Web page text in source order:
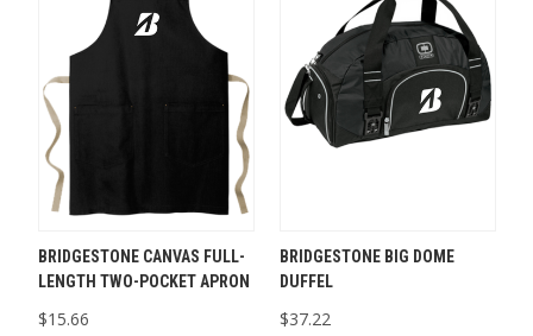
BRIDGESTONE CANVAS FULL-
LENGTH TWO-POCKET APRON
$15.66
BRIDGESTONE BIG DOME
DUFFEL
$37.22